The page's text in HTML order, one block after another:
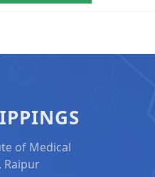
of Medical
Raipur